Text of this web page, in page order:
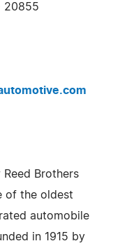
20855
Brothers
of the oldest
automobile
in 1915 by